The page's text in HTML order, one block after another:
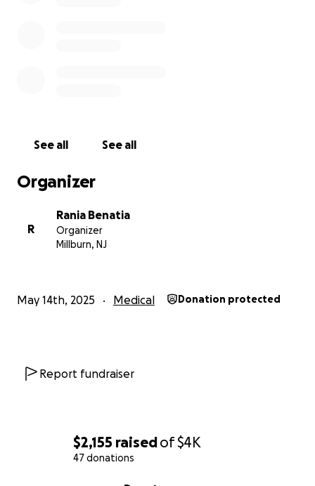
$2,155 raisedof$4K
47 donations
See all See all
Organizer
R
Rania Benatia
Organizer
Millburn, NJ
May 14th, 2025 Medical Donation protected
Report fundraiser